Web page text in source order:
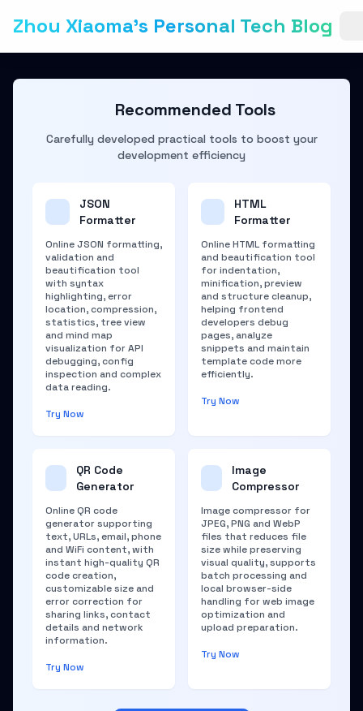
Zhou Xiaoma's Personal Tech Blog
Recommended Tools
Carefully developed practical tools to boost your
development efficiency
JSON
Formatter
Online JSON formatting,
validation and
beautification tool
with syntax
highlighting, error
location, compression,
statistics, tree view
and mind map
visualization for API
debugging, config
inspection and complex
data reading.
Try Now
HTML
Formatter
Online HTML formatting
and beautification tool
for indentation,
minification, preview
and structure cleanup,
helping frontend
developers debug
pages, analyze
snippets and maintain
template code more
efficiently.
Try Now
QR Code
Generator
Online QR code
generator supporting
text, URLs, email, phone
and WiFi content, with
instant high-quality QR
code creation,
customizable size and
error correction for
sharing links, contact
details and network
information.
Try Now
Image
Compressor
Image compressor for
JPEG, PNG and WebP
files that reduces file
size while preserving
visual quality, supports
batch processing and
local browser-side
handling for web image
optimization and
upload preparation.
Try Now